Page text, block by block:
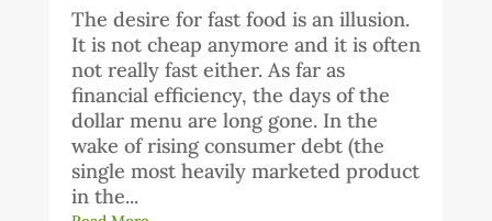
The desire for fast food is an illusion.
It is not cheap anymore and it is often
not really fast either. As far as
financial efficiency, the days of the
dollar menu are long gone. In the
wake of rising consumer debt (the
single most heavily marketed product
in the...